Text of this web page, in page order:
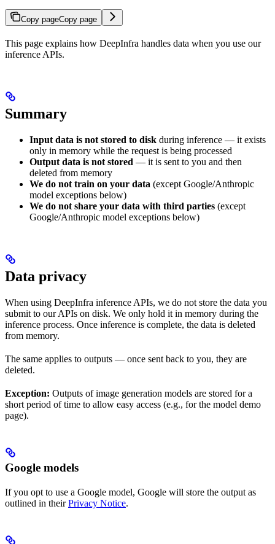
Copy pageCopy page
This page explains how DeepInfra handles data when you use our
inference APIs.
Summary
Input data is not stored to disk during inference — it exists
only in memory while the request is being processed
Output data is not stored — it is sent to you and then
deleted from memory
We do not train on your data (except Google/Anthropic
model exceptions below)
We do not share your data with third parties (except
Google/Anthropic model exceptions below)
Data privacy
When using DeepInfra inference APIs, we do not store the data you
submit to our APIs on disk. We only hold it in memory during the
inference process. Once inference is complete, the data is deleted
from memory.
The same applies to outputs — once sent back to you, they are
deleted.
Exception: Outputs of image generation models are stored for a
short period of time to allow easy access (e.g., for the model demo
page).
Google models
If you opt to use a Google model, Google will store the output as
outlined in theirPrivacy Notice.